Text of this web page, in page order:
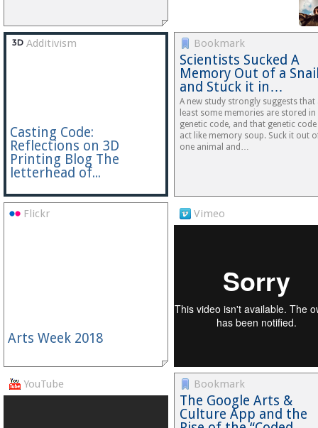
Additivism
Casting Code:
Reflections on 3D
Printing Blog The
letterhead of...
Bookmark
Scientists Sucked A
Memory Out of a
and Stuck it in…
A new study strongly suggests that
least some memories are stored in
genetic code, and that genetic
act like memory soup. Suck it out
one animal and…
Flickr
Arts Week 2018
Vimeo
YouTube Bookmark
The Google Arts &
Culture App and the